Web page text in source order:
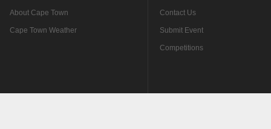
About Cape Town
Cape Town Weather
Contact Us
Submit Event
Competitions